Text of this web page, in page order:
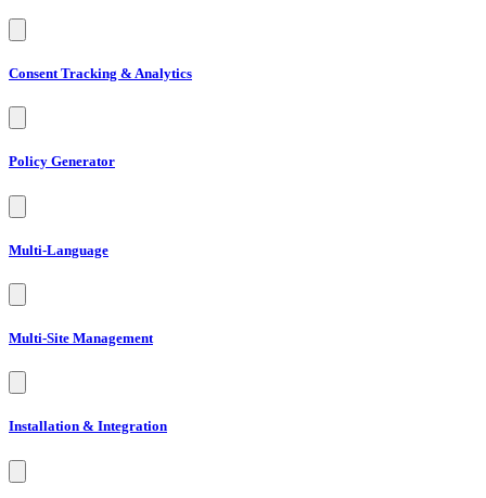
Consent Tracking & Analytics
Policy Generator
Multi-Language
Multi-Site Management
Installation & Integration